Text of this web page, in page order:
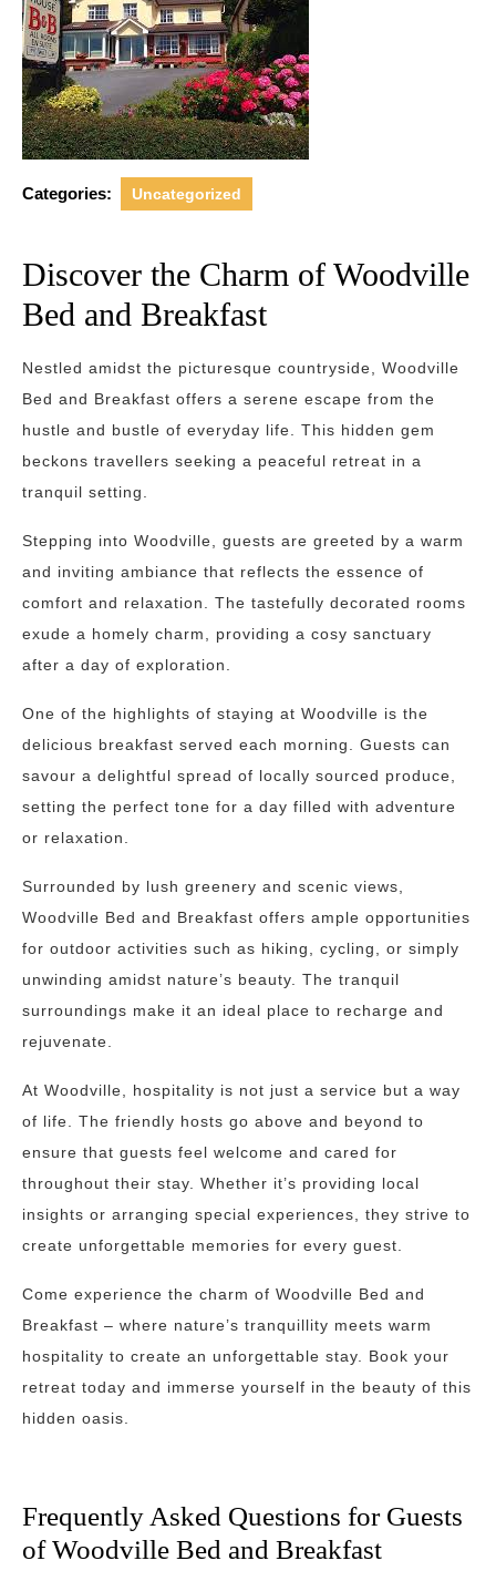
Categories: Uncategorized
Discover the Charm of Woodville
Bed and Breakfast
Nestled amidst the picturesque countryside, Woodville
Bed and Breakfast offers a serene escape from the
hustle and bustle of everyday life. This hidden gem
beckons travellers seeking a peaceful retreat in a
tranquil setting.
Stepping into Woodville, guests are greeted by a warm
and inviting ambiance that reflects the essence of
comfort and relaxation. The tastefully decorated rooms
exude a homely charm, providing a cosy sanctuary
after a day of exploration.
One of the highlights of staying at Woodville is the
delicious breakfast served each morning. Guests can
savour a delightful spread of locally sourced produce,
setting the perfect tone for a day filled with adventure
or relaxation.
Surrounded by lush greenery and scenic views,
Woodville Bed and Breakfast offers ample opportunities
for outdoor activities such as hiking, cycling, or simply
unwinding amidst nature’s beauty. The tranquil
surroundings make it an ideal place to recharge and
rejuvenate.
At Woodville, hospitality is not just a service but a way
of life. The friendly hosts go above and beyond to
ensure that guests feel welcome and cared for
throughout their stay. Whether it’s providing local
insights or arranging special experiences, they strive to
create unforgettable memories for every guest.
Come experience the charm of Woodville Bed and
Breakfast – where nature’s tranquillity meets warm
hospitality to create an unforgettable stay. Book your
retreat today and immerse yourself in the beauty of this
hidden oasis.
Frequently Asked Questions for Guests
of Woodville Bed and Breakfast